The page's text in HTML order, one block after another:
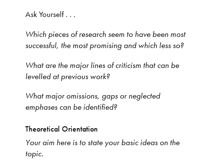
Ask Yourself . . .
Which pieces of research seem to have been most
successful, the most promising and which less so?
What are the major lines of criticism that can be
levelled at previous work?
What major omissions, gaps or neglected
emphases can be identified?
Theoretical Orientation
Your aim here is to state your basic ideas on the
topic.